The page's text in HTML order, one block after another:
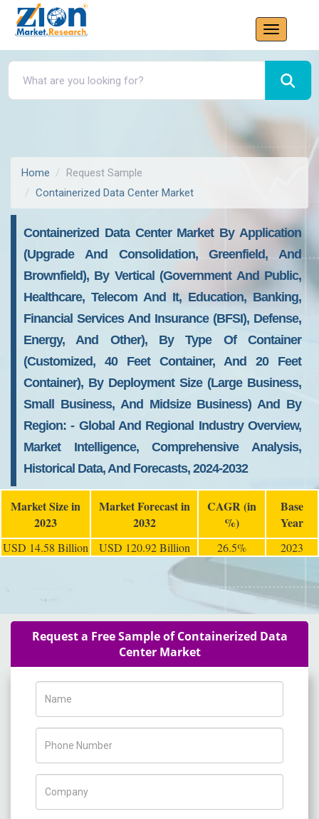
Home
Request Sample
Containerized Data Center Market
Containerized Data Center Market By Application
(upgrade And Consolidation, Greenfield, And
Brownfield), By Vertical (government And Public,
Healthcare, Telecom And It, Education, Banking,
Financial Services And Insurance (BFSI), Defense,
Energy, And Other), By Type Of Container
(customized, 40 Feet Container, And 20 Feet
Container), By Deployment Size (large Business,
Small Business, And Midsize Business) And By
Region: - Global And Regional Industry Overview,
Market Intelligence, Comprehensive Analysis,
Historical Data, And Forecasts, 2024-2032
Market Size in
2023
Market Forecast in
2032
CAGR (in
%)
Base
Year
USD 14.58 Billion USD 120.92 Billion 26.5% 2023
Request a Free Sample of Containerized Data
Center Market